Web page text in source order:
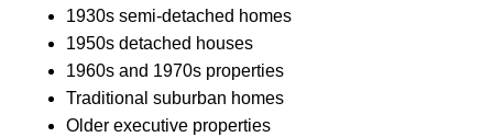
1930s semi-detached homes
1950s detached houses
1960s and 1970s properties
Traditional suburban homes
Older executive properties